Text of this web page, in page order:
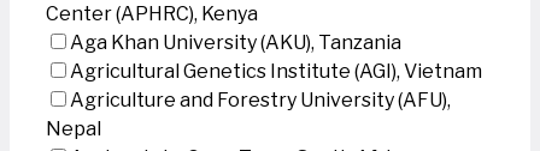
Center (APHRC), Kenya
Aga Khan University (AKU), Tanzania
Agricultural Genetics Institute (AGI), Vietnam
Agriculture and Forestry University (AFU),
Nepal